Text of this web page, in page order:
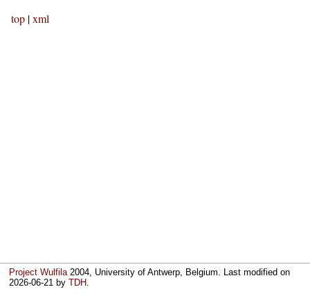
top |xml
Project Wulfila2004, University of Antwerp, Belgium. Last modified on
2026-06-21 byTDH.